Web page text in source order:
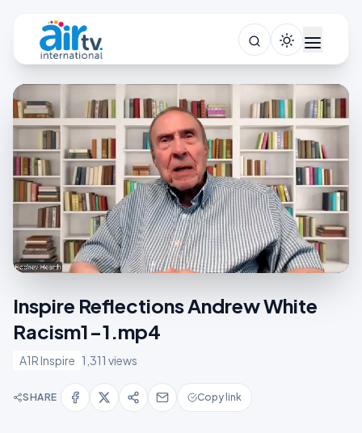
Inspire Reflections Andrew White
Racism1-1.mp4
A1R Inspire 1,311 views
SHARE Copy link